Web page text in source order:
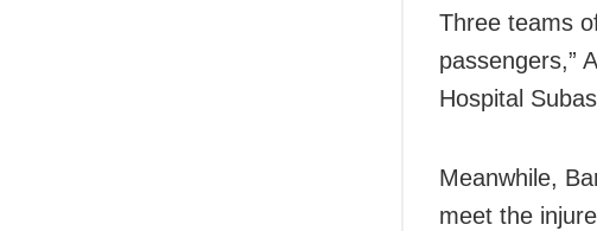
Three teams
passengers,”
Hospital
Meanwhile,
meet the